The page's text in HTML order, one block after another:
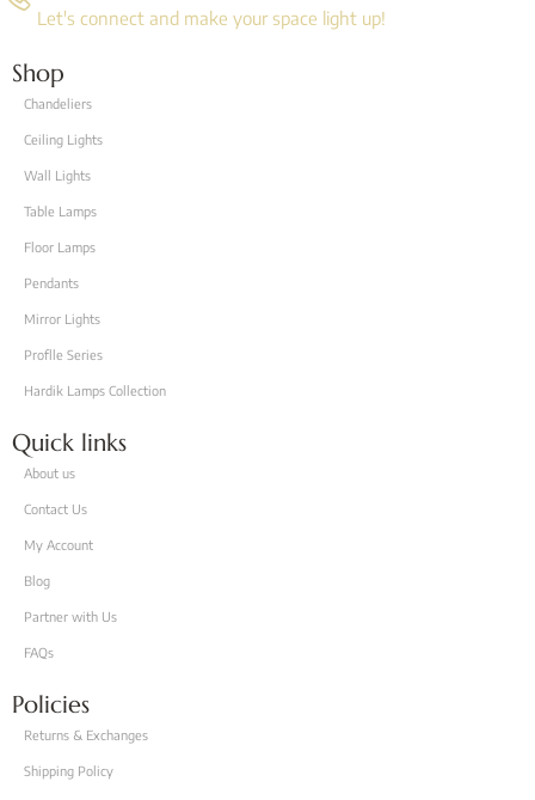
Let's connect and make your space light up!
Shop
Chandeliers
Ceiling Lights
Wall Lights
Table Lamps
Floor Lamps
Pendants
Mirror Lights
Proflle Series
Hardik Lamps Collection
Quick links
About us
Contact Us
My Account
Blog
Partner with Us
FAQs
Policies
Returns & Exchanges
Shipping Policy